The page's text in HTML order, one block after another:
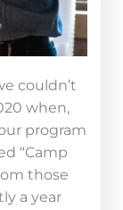
couldn’t
when,
program
“Camp
those
a year